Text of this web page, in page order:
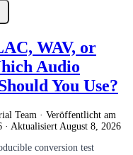
WAV, or
Audio
You Use?
Team · Veröffentlicht am
· Aktualisiert August 8, 2026
conversion test